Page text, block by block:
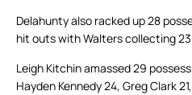
Delahunty also racked up 28
hit outs with Walters collecting
Leigh Kitchin amassed 29
Hayden Kennedy 24, Greg Clark